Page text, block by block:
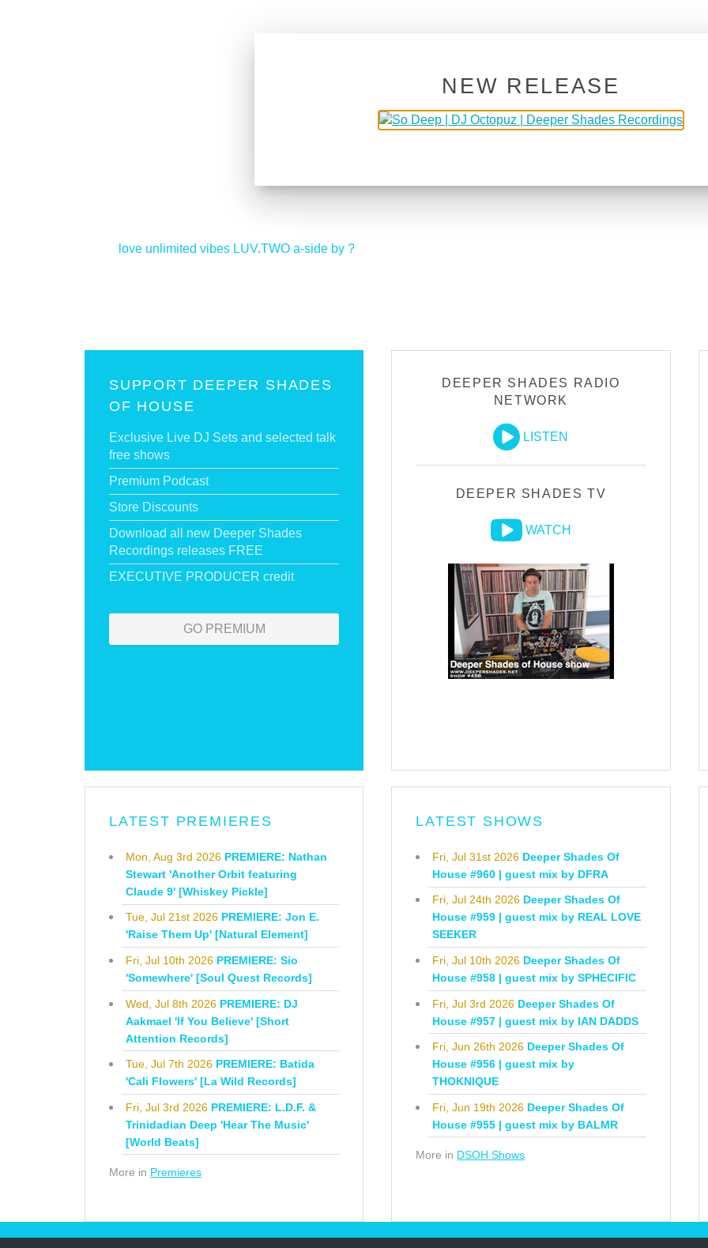
love unlimited vibes LUV.TWO a-side by ?
SUPPORT DEEPER SHADES
OF HOUSE
Exclusive Live DJ Sets and selected talk
free shows
Premium Podcast
Store Discounts
Download all new Deeper Shades
Recordings releases FREE
EXECUTIVE PRODUCER credit
GO PREMIUM
DEEPER SHADES RADIO
NETWORK
LISTEN
DEEPER SHADES TV
WATCH
LATEST PREMIERES
Mon, Aug 3rd 2026 PREMIERE: Nathan
Stewart 'Another Orbit featuring
Claude 9' [Whiskey Pickle]
Tue, Jul 21st 2026 PREMIERE: Jon E.
'Raise Them Up' [Natural Element]
Fri, Jul 10th 2026 PREMIERE: Sio
'Somewhere' [Soul Quest Records]
Wed, Jul 8th 2026 PREMIERE: DJ
Aakmael 'If You Believe' [Short
Attention Records]
Tue, Jul 7th 2026 PREMIERE: Batida
'Cali Flowers' [La Wild Records]
Fri, Jul 3rd 2026 PREMIERE: L.D.F. &
Trinidadian Deep 'Hear The Music'
[World Beats]
More in Premieres
LATEST SHOWS
Fri, Jul 31st 2026 Deeper Shades Of
House #960 | guest mix by DFRA
Fri, Jul 24th 2026 Deeper Shades Of
House #959 | guest mix by REAL LOVE
SEEKER
Fri, Jul 10th 2026 Deeper Shades Of
House #958 | guest mix by SPHECIFIC
Fri, Jul 3rd 2026 Deeper Shades Of
House #957 | guest mix by IAN DADDS
Fri, Jun 26th 2026 Deeper Shades Of
House #956 | guest mix by
THOKNIQUE
Fri, Jun 19th 2026 Deeper Shades Of
House #955 | guest mix by BALMR
More in DSOH Shows
NEW RELEASE